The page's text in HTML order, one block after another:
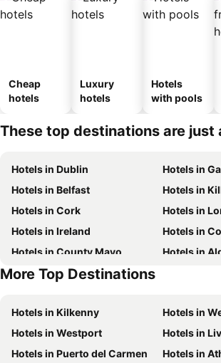
Cheap
hotels
Luxury
hotels
Hotels
with pools
These top destinations are just
Hotels in Dublin
Hotels in
Hotels in Belfast
Hotels in
Hotels in Cork
Hotels in
Hotels in Ireland
Hotels in
Hotels in County Mayo
Hotels in
Hotels in Lanzarote
More Top Destinations
Hotels in Kilkenny
Hotels in
Hotels in Westport
Hotels in
Hotels in Puerto del Carmen
Hotels in